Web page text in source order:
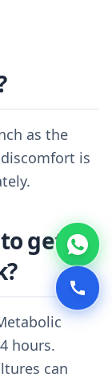
as the
is
get
hours.
can